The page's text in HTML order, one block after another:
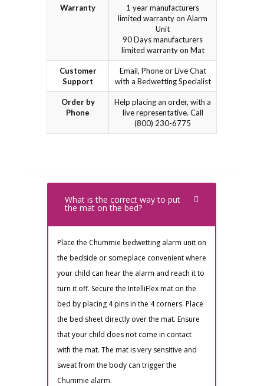
Warranty
1 year manufacturers
limited warranty on Alarm
Unit
90 Days manufacturers
limited warranty on Mat
Customer
Support
Email, Phone or Live Chat
with a Bedwetting Specialist
Order by
Phone
Help placing an order, with a
live representative. Call
(800) 230-6775
What is the correct way to put
the mat on the bed?
Place the Chummie bedwetting alarm unit on
the bedside or someplace convenient where
your child can hear the alarm and reach it to
turn it off. Secure the IntelliFlex mat on the
bed by placing 4 pins in the 4 corners. Place
the bed sheet directly over the mat. Ensure
that your child does not come in contact
with the mat. The mat is very sensitive and
sweat from the body can trigger the
Chummie alarm.